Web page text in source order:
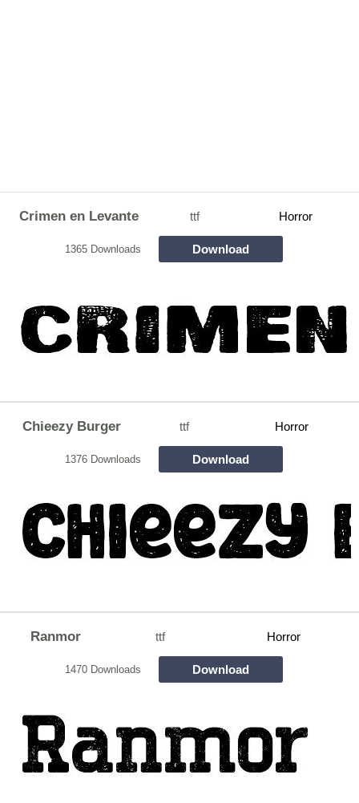
Crimen en Levante ttf Horror
1365 Downloads Download
Chieezy Burger ttf Horror
1376 Downloads Download
Ranmor ttf Horror
1470 Downloads Download